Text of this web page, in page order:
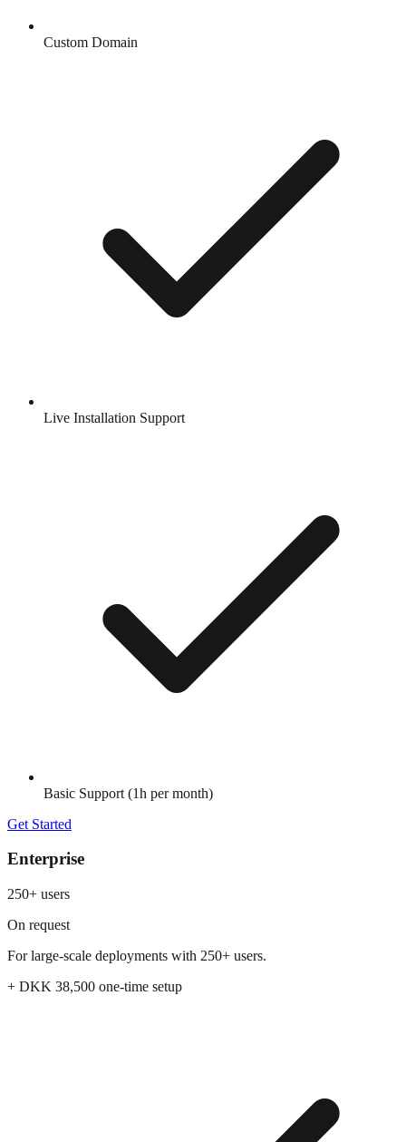
Custom Domain
Live Installation Support
Basic Support (1h per month)
Get Started
Enterprise
250+ users
On request
For large-scale deployments with 250+ users.
+ DKK 38,500 one-time setup